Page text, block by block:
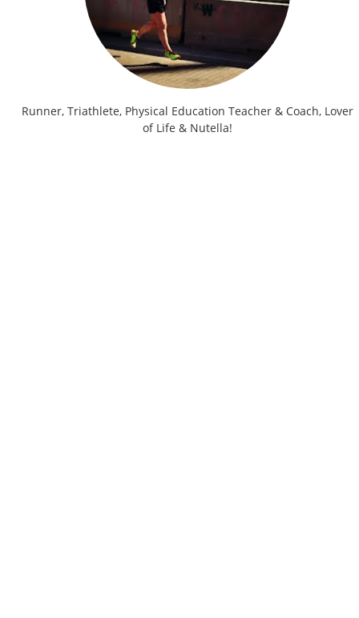
Runner, Triathlete, Physical Education Teacher & Coach, Lover
of Life & Nutella!